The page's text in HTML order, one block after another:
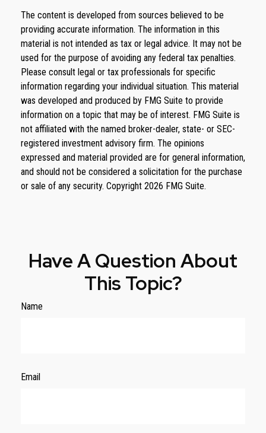
The content is developed from sources believed to be
providing accurate information. The information in this
material is not intended as tax or legal advice. It may not be
used for the purpose of avoiding any federal tax penalties.
Please consult legal or tax professionals for specific
information regarding your individual situation. This material
was developed and produced by FMG Suite to provide
information on a topic that may be of interest. FMG Suite is
not affiliated with the named broker-dealer, state- or SEC-
registered investment advisory firm. The opinions
expressed and material provided are for general information,
and should not be considered a solicitation for the purchase
or sale of any security. Copyright 2026 FMG Suite.
Have A Question About
This Topic?
Name
Email